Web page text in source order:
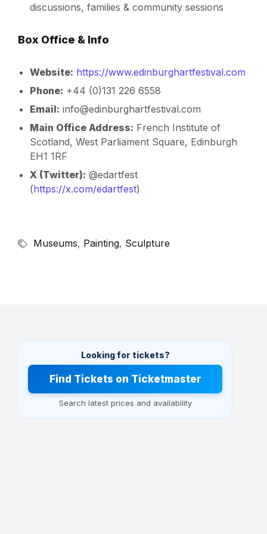
discussions, families & community sessions
Box Office & Info
Website: https://www.edinburghartfestival.com
Phone: +44 (0)131 226 6558
Email: info@edinburghartfestival.com
Main Office Address: French Institute of
Scotland, West Parliament Square, Edinburgh
EH1 1RF
X (Twitter): @edartfest
(https://x.com/edartfest)
Museums, Painting, Sculpture
Looking for tickets?
Find Tickets on Ticketmaster
Search latest prices and availability